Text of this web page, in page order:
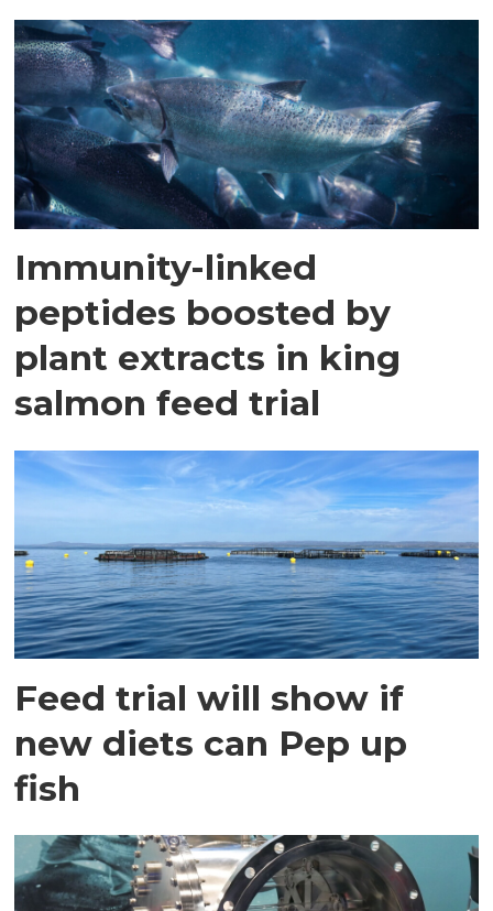
Immunity-linked
peptides boosted by
plant extracts in king
salmon feed trial
Feed trial will show if
new diets can Pep up
fish